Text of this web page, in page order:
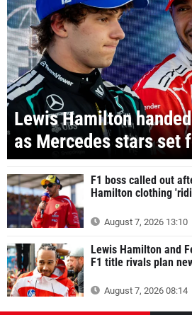
Lewis Hamilton
as Mercedes stars set
F1 boss called out
Hamilton clothing
August 7, 2026 13:10
Lewis Hamilton and
F1 title rivals plan
August 7, 2026 08:14